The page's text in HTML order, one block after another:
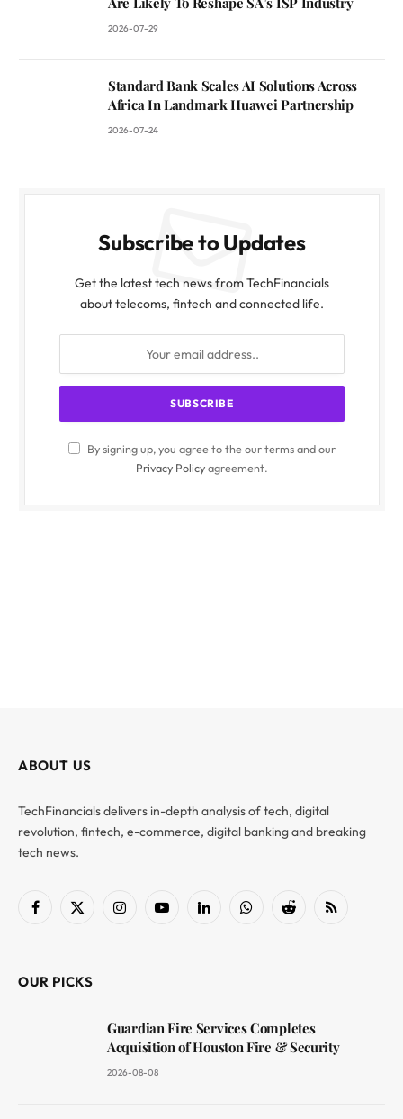
2026-07-29
Standard Bank Scales AI Solutions Across
Africa In Landmark Huawei Partnership
2026-07-24
Subscribe to Updates
Get the latest tech news from TechFinancials
about telecoms, fintech and connected life.
By signing up, you agree to the our terms and our
Privacy Policyagreement.
ABOUT US
TechFinancials delivers in-depth analysis of tech, digital
revolution, fintech, e-commerce, digital banking and breaking
tech news.
Facebook
X
InstagramYouTubeLinkedInWhatsAppReddit RSS
OUR PICKS
Guardian Fire Services Completes
Acquisition of Houston Fire & Security
2026-08-08